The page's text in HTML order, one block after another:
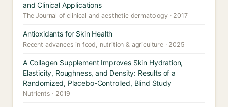
and Clinical Applications
The Journal of clinical and aesthetic dermatology · 2017
Antioxidants for Skin Health
Recent advances in food, nutrition & agriculture · 2025
A Collagen Supplement Improves Skin Hydration,
Elasticity, Roughness, and Density: Results of a
Randomized, Placebo-Controlled, Blind Study
Nutrients · 2019